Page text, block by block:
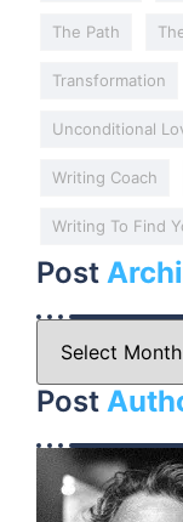
The Path
Transformation
Unconditional
Writing Coach
Writing To Find
Post
Post